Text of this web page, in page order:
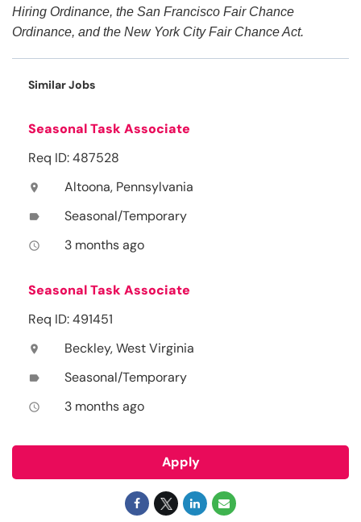
Hiring Ordinance, the San Francisco Fair Chance
Ordinance, and the New York City Fair Chance Act.
Similar Jobs
Seasonal Task Associate
Req ID: 487528
location_on Altoona, Pennsylvania
label Seasonal/Temporary
access_time 3 months ago
Seasonal Task Associate
Req ID: 491451
location_on Beckley, West Virginia
label Seasonal/Temporary
access_time 3 months ago
Apply